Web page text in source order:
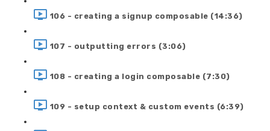
106 - creating a signup composable (14:36)
107 - outputting errors (3:06)
108 - creating a login composable (7:30)
109 - setup context & custom events (6:39)